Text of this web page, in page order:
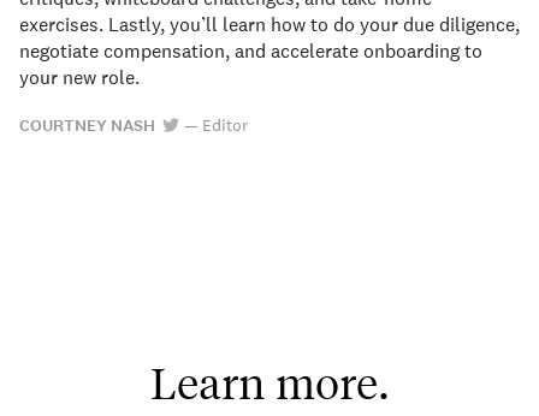
exercises. Lastly, you’ll learn how to do your due diligence,
negotiate compensation, and accelerate onboarding to
your new role.
COURTNEY NASH — Editor
Learn more.